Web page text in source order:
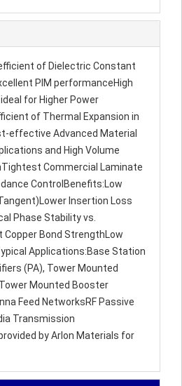
of Dielectric Constant
PIM performanceHigh
for Higher Power
of Thermal Expansion in
effective Advanced Material
and High Volume
Commercial Laminate
ControlBenefits:Low
Insertion Loss
Phase Stability vs.
Bond StrengthLow
Applications:Base Station
(PA), Tower Mounted
Mounted Booster
Feed NetworksRF Passive
Transmission
by Arlon Materials for